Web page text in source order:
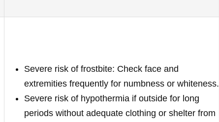
Severe risk of frostbite: Check face and
extremities frequently for numbness or whiteness.
Severe risk of hypothermia if outside for long
periods without adequate clothing or shelter from